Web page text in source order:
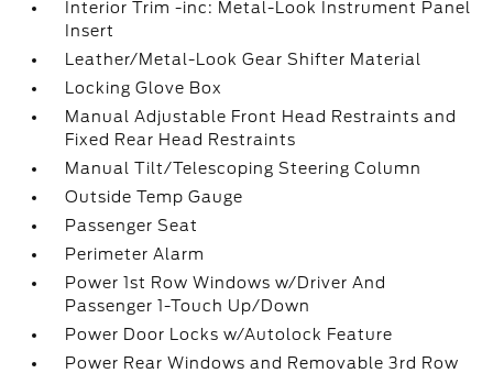
Interior Trim -inc: Metal-Look Instrument Panel
Insert
Leather/Metal-Look Gear Shifter Material
Locking Glove Box
Manual Adjustable Front Head Restraints and
Fixed Rear Head Restraints
Manual Tilt/Telescoping Steering Column
Outside Temp Gauge
Passenger Seat
Perimeter Alarm
Power 1st Row Windows w/Driver And
Passenger 1-Touch Up/Down
Power Door Locks w/Autolock Feature
Power Rear Windows and Removable 3rd Row